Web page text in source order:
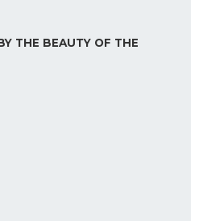
THE BEAUTY OF THE